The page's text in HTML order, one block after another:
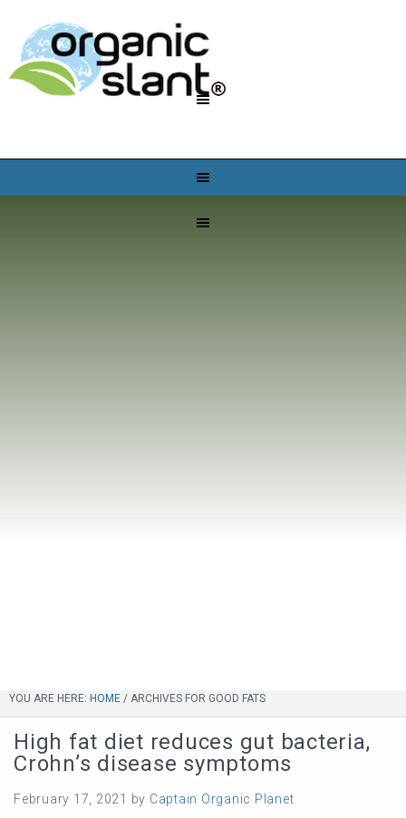
YOU ARE HERE: HOME / ARCHIVES FOR GOOD FATS
High fat diet reduces gut bacteria,
Crohn’s disease symptoms
February 17, 2021 by Captain Organic Planet